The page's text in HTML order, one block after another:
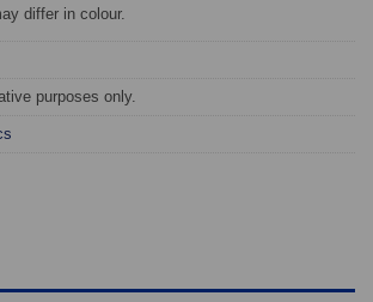
differ in colour.
purposes only.